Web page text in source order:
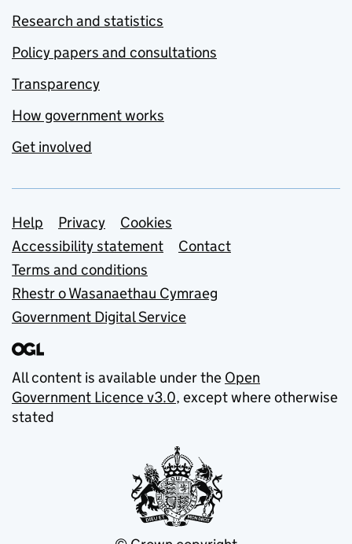
Research and statistics
Policy papers and consultations
Transparency
How government works
Get involved
Support links
Help Privacy
Cookies
Accessibility statement
Contact
Terms and conditions
Rhestr o Wasanaethau Cymraeg
Government Digital Service
All content is available under the Open
Government Licence v3.0, except where otherwise
stated